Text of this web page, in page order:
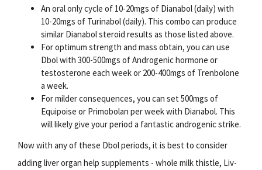
An oral only cycle of 10-20mgs of Dianabol (daily) with
10-20mgs of Turinabol (daily). This combo can produce
similar Dianabol steroid results as those listed above.
For optimum strength and mass obtain, you can use
Dbol with 300-500mgs of Androgenic hormone or
testosterone each week or 200-400mgs of Trenbolone
a week.
For milder consequences, you can set 500mgs of
Equipoise or Primobolan per week with Dianabol. This
will likely give your period a fantastic androgenic strike.
Now with any of these Dbol periods, it is best to consider
adding liver organ help supplements - whole milk thistle, Liv-